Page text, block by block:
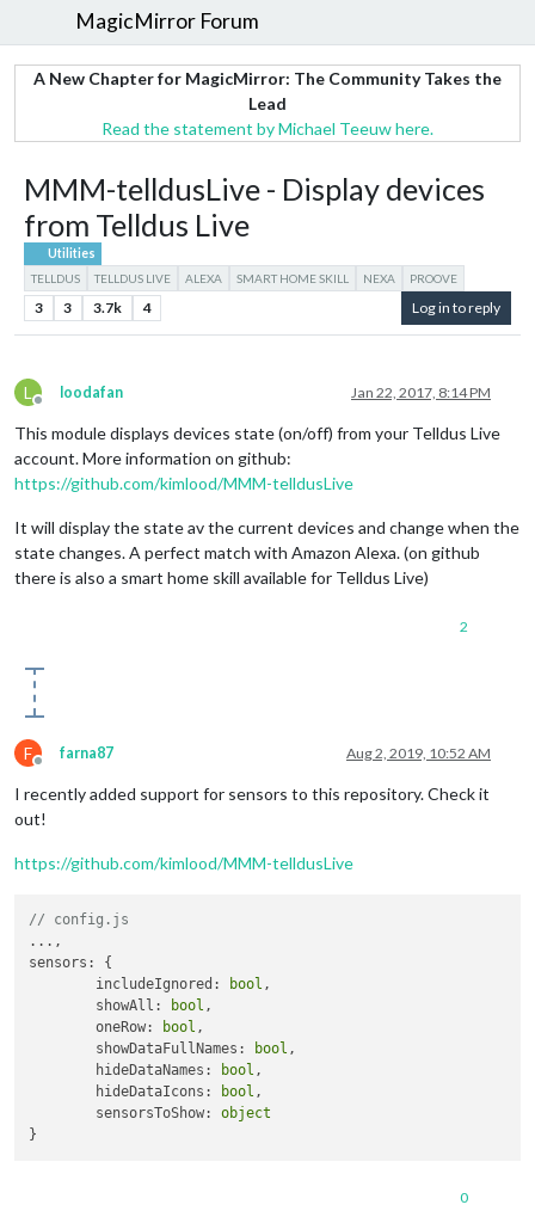
MagicMirror Forum
A New Chapter for MagicMirror: The Community Takes the
Lead
Read the statement by Michael Teeuw here.
MMM-telldusLive - Display devices
from Telldus Live
Utilities
TELLDUS
TELLDUS LIVE ALEXA SMART HOME SKILL NEXA PROOVE
3 3 3.7k 4 Log in to reply
L
Offline
loodafan Jan 22, 2017, 8:14 PM
This module displays devices state (on/off) from your Telldus Live
account. More information on github:
https://github.com/kimlood/MMM-telldusLive
It will display the state av the current devices and change when the
state changes. A perfect match with Amazon Alexa. (on github
there is also a smart home skill available for Telldus Live)
2
F
Offline
farna87 Aug 2, 2019, 10:52 AM
I recently added support for sensors to this repository. Check it
out!
https://github.com/kimlood/MMM-telldusLive
// config.js
...,
sensors: {
	includeIgnored:
bool ,
	showAll:
bool ,
	oneRow:
bool ,
	showDataFullNames:
bool ,
	hideDataNames:
bool ,
	hideDataIcons:
bool ,
	sensorsToShow:
object
0